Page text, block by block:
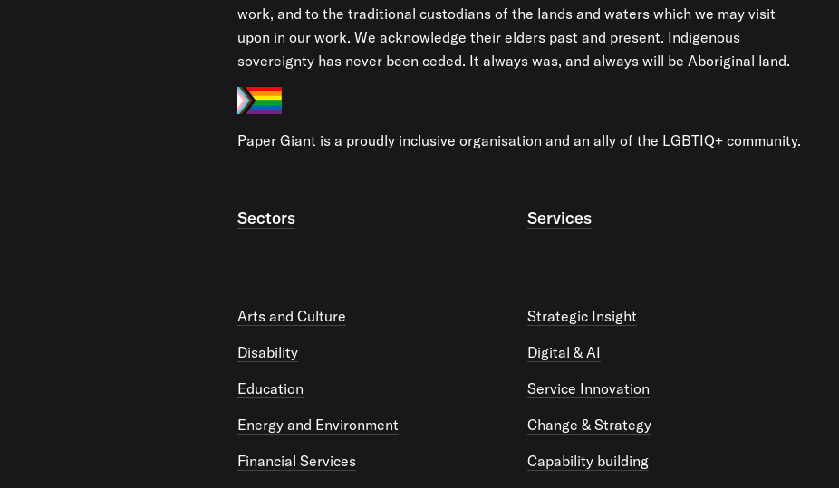
work, and to the traditional custodians of the lands and waters which we may visit
upon in our work. We acknowledge their elders past and present. Indigenous
sovereignty has never been ceded. It always was, and always will be Aboriginal land.
Paper Giant is a proudly inclusive organisation and an ally of the LGBTIQ+ community.
Sectors
Arts and Culture
Disability
Education
Energy and Environment
Financial Services
Services
Strategic Insight
Digital & AI
Service Innovation
Change & Strategy
Capability building